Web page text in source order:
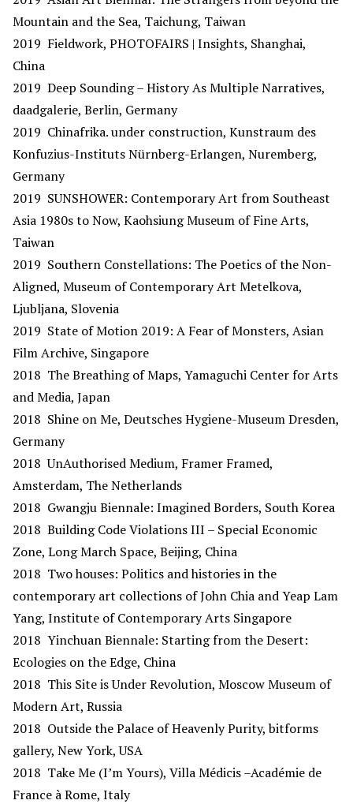
Mountain and the Sea, Taichung, Taiwan
2019 Fieldwork, PHOTOFAIRS | Insights, Shanghai,
China
2019 Deep Sounding – History As Multiple Narratives,
daadgalerie, Berlin, Germany
2019 Chinafrika. under construction, Kunstraum des
Konfuzius-Instituts Nürnberg-Erlangen, Nuremberg,
Germany
2019 SUNSHOWER: Contemporary Art from Southeast
Asia 1980s to Now, Kaohsiung Museum of Fine Arts,
Taiwan
2019 Southern Constellations: The Poetics of the Non-
Aligned, Museum of Contemporary Art Metelkova,
Ljubljana, Slovenia
2019 State of Motion 2019: A Fear of Monsters, Asian
Film Archive, Singapore
2018 The Breathing of Maps, Yamaguchi Center for Arts
and Media, Japan
2018 Shine on Me, Deutsches Hygiene-Museum Dresden,
Germany
2018 UnAuthorised Medium, Framer Framed,
Amsterdam, The Netherlands
2018 Gwangju Biennale: Imagined Borders, South Korea
2018 Building Code Violations III – Special Economic
Zone, Long March Space, Beijing, China
2018 Two houses: Politics and histories in the
contemporary art collections of John Chia and Yeap Lam
Yang, Institute of Contemporary Arts Singapore
2018 Yinchuan Biennale: Starting from the Desert:
Ecologies on the Edge, China
2018 This Site is Under Revolution, Moscow Museum of
Modern Art, Russia
2018 Outside the Palace of Heavenly Purity, bitforms
gallery, New York, USA
2018 Take Me (I’m Yours), Villa Médicis –Académie de
France à Rome, Italy